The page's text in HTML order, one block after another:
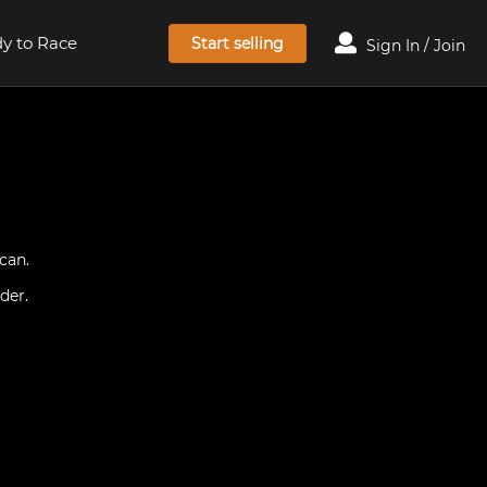
to Race Start selling Sign In / Join